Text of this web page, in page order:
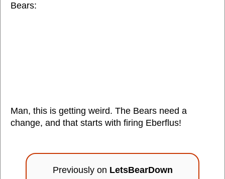
Bears:
Man, this is getting weird. The Bears need a
change, and that starts with firing Eberflus!
Previously on LetsBearDown